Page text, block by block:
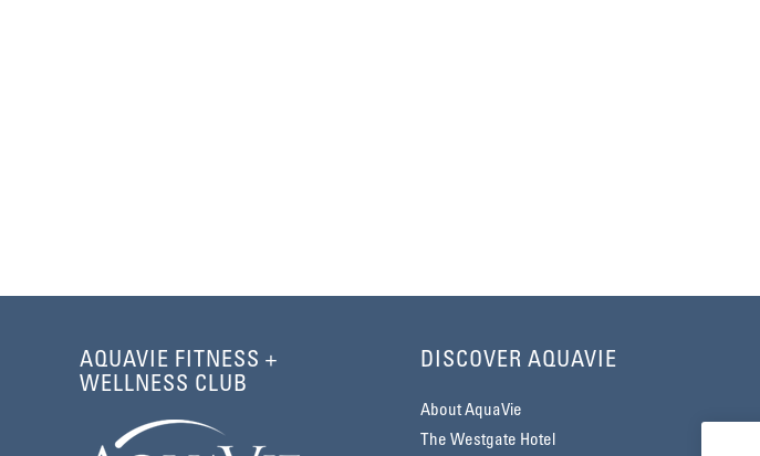
AQUAVIE FITNESS +
WELLNESS CLUB
DISCOVER AQUAVIE
About AquaVie
The Westgate Hotel